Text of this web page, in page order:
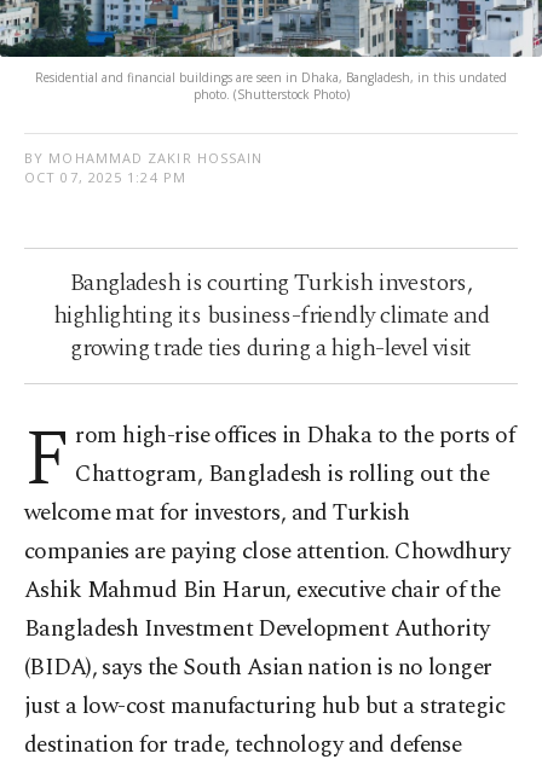
Residential and financial buildings are seen in Dhaka, Bangladesh, in this undated
photo. (Shutterstock Photo)
BY MOHAMMAD ZAKIR HOSSAIN
OCT 07, 2025 1:24 PM
Bangladesh is courting Turkish investors,
highlighting its business-friendly climate and
growing trade ties during a high-level visit
F rom high-rise offices in Dhaka to the ports of
Chattogram, Bangladesh is rolling out the
welcome mat for investors, and Turkish
companies are paying close attention. Chowdhury
Ashik Mahmud Bin Harun, executive chair of the
Bangladesh Investment Development Authority
(BIDA), says the South Asian nation is no longer
just a low-cost manufacturing hub but a strategic
destination for trade, technology and defense